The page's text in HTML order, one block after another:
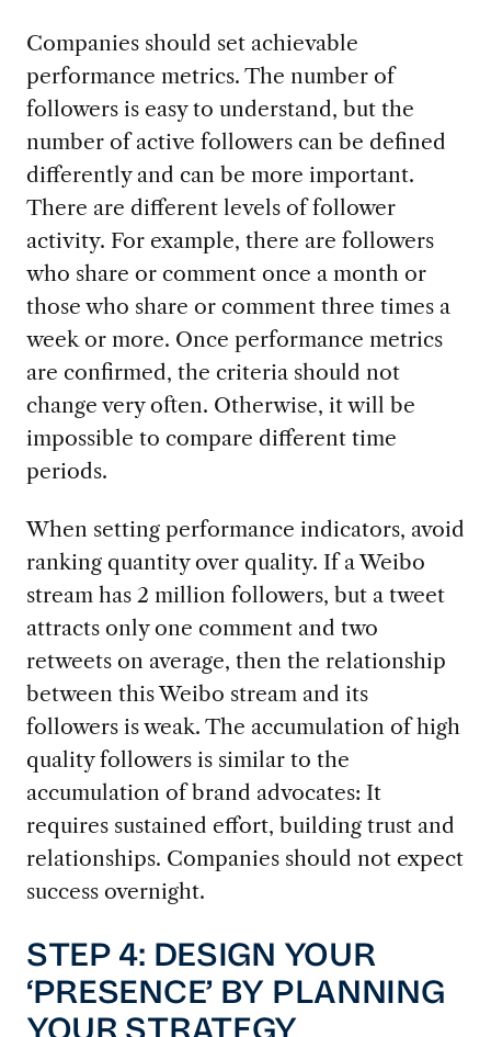
Companies should set achievable
performance metrics. The number of
followers is easy to understand, but the
number of active followers can be defined
differently and can be more important.
There are different levels of follower
activity. For example, there are followers
who share or comment once a month or
those who share or comment three times a
week or more. Once performance metrics
are confirmed, the criteria should not
change very often. Otherwise, it will be
impossible to compare different time
periods.
When setting performance indicators, avoid
ranking quantity over quality. If a Weibo
stream has 2 million followers, but a tweet
attracts only one comment and two
retweets on average, then the relationship
between this Weibo stream and its
followers is weak. The accumulation of high
quality followers is similar to the
accumulation of brand advocates: It
requires sustained effort, building trust and
relationships. Companies should not expect
success overnight.
STEP 4: DESIGN YOUR
‘PRESENCE’ BY PLANNING